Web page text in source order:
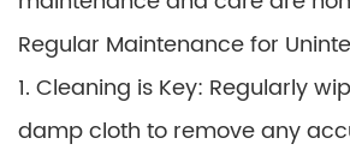
Regular Maintenance for
1. Cleaning is Key: Regularly
damp cloth to remove any